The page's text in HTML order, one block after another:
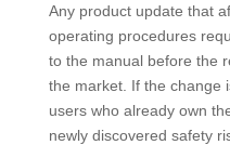
Any product update that
operating procedures
to the manual before the
the market. If the change
users who already own
newly discovered safety